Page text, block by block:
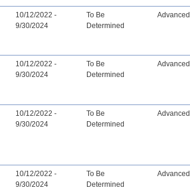
10/12/2022 -
9/30/2024
To Be
Determined
Advanced
10/12/2022 -
9/30/2024
To Be
Determined
Advanced
10/12/2022 -
9/30/2024
To Be
Determined
Advanced
10/12/2022 -
9/30/2024
To Be
Determined
Advanced